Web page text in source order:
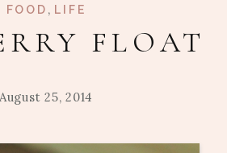
FOOD , LIFE
FLOAT
August 25, 2014